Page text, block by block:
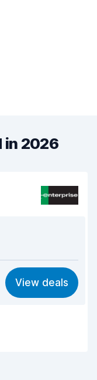
in 2026
7.9
8.2
View deals